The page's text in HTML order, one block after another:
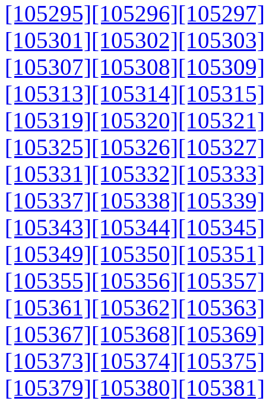
[105295][105296][105297]
[105301][105302][105303]
[105307][105308][105309]
[105313][105314][105315]
[105319][105320][105321]
[105325][105326][105327]
[105331][105332][105333]
[105337][105338][105339]
[105343][105344][105345]
[105349][105350][105351]
[105355][105356][105357]
[105361][105362][105363]
[105367][105368][105369]
[105373][105374][105375]
[105379][105380][105381]